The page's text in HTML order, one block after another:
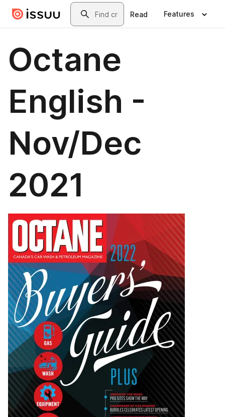
Skip to main contentSearch
Read Features
Octane
English -
Nov/Dec
2021